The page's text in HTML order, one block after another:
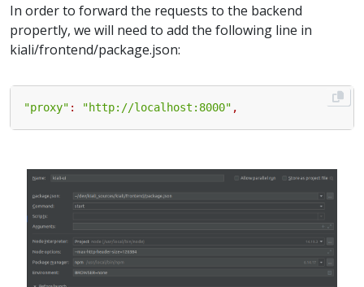
In order to forward the requests to the backend
propertly, we will need to add the following line in
kiali/frontend/package.json:
"proxy" : "http://localhost:8000" ,